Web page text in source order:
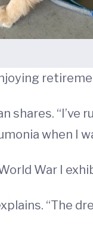
shares.
when I
War I
“The